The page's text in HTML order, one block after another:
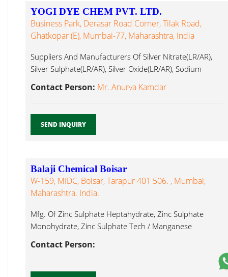
YOGI DYE CHEM PVT. LTD.
Business Park, Derasar Road Corner, Tilak Road,
Ghatkopar (E), Mumbai-77, Maharashtra, India
Suppliers And Manufacturers Of Silver Nitrate(LR/AR),
Silver Sulphate(LR/AR), Silver Oxide(LR/AR), Sodium
Contact Person: Mr. Anurva Kamdar
SEND INQUIRY
Balaji Chemical Boisar
W-159, MIDC, Boisar, Tarapur 401 506. , Mumbai,
Maharashtra. India.
Mfg. Of Zinc Sulphate Heptahydrate, Zinc Sulphate
Monohydrate, Zinc Sulphate Tech / Manganese
Contact Person: